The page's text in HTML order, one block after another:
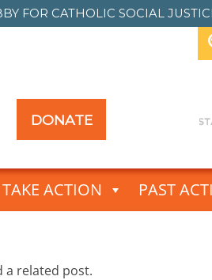
FOR CATHOLIC SOCIAL
DONATE
TAKE ACTION PAST
a related post.